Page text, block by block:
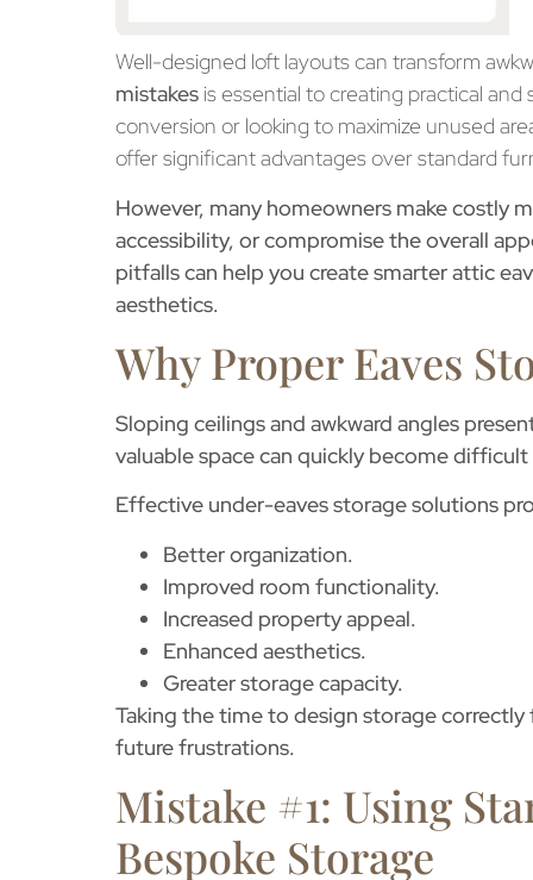
Well-designed loft layouts can transform
mistakes is essential to creating practical and
conversion or looking to maximize unused
offer significant advantages over standard
However, many homeowners make costly
accessibility, or compromise the overall
pitfalls can help you create smarterattic
aesthetics.
Why Proper Eaves
Sloping ceilings and awkward angles
valuable space can quickly become
Effective under-eaves storage solutions
Better organization.
Improved room functionality.
Increased property appeal.
Enhanced aesthetics.
Greater storage capacity.
Taking the time to design storage
future frustrations.
Mistake #1: Using
Bespoke Storage